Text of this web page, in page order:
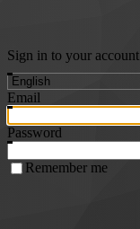
Sign in to your account
Email
Password
Remember me